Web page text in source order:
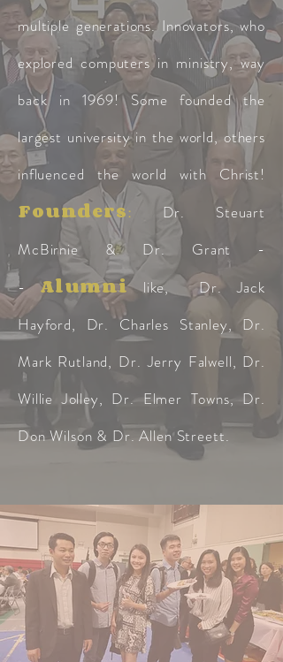
multiple generations. Innovators, who
explored computers in ministry, way
back in 1969! Some founded the
largest university in the world, others
influenced the world with Christ!
Founders: Dr. Steuart
McBirnie & Dr. Grant -
-Alumnilike, Dr. Jack
Hayford, Dr. Charles Stanley, Dr.
Mark Rutland, Dr. Jerry Falwell, Dr.
Willie Jolley, Dr. Elmer Towns, Dr.
Don Wilson & Dr. Allen Streett.